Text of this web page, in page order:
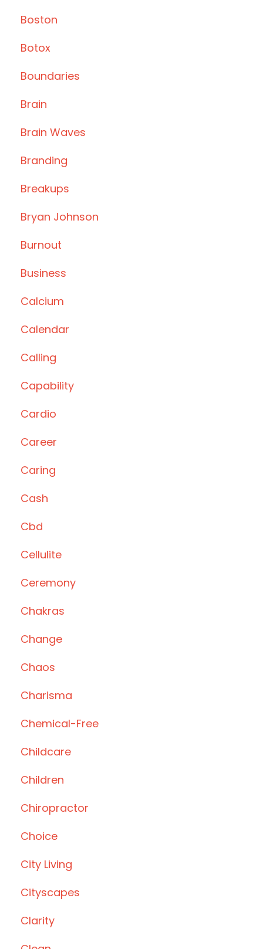
Boston
Botox
Boundaries
Brain
Brain Waves
Branding
Breakups
Bryan Johnson
Burnout
Business
Calcium
Calendar
Calling
Capability
Cardio
Career
Caring
Cash
Cbd
Cellulite
Ceremony
Chakras
Change
Chaos
Charisma
Chemical-Free
Childcare
Children
Chiropractor
Choice
City Living
Cityscapes
Clarity